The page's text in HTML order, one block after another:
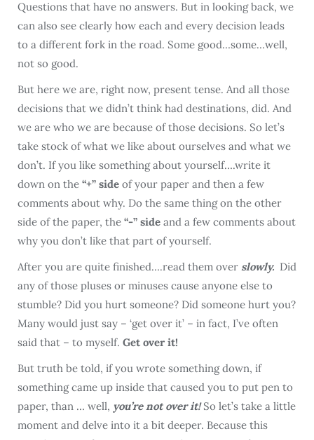
Questions that have no answers. But in looking back, we
can also see clearly how each and every decision leads
to a different fork in the road. Some good…some…well,
not so good.
But here we are, right now, present tense. And all those
decisions that we didn’t think had destinations, did. And
we are who we are because of those decisions. So let’s
take stock of what we like about ourselves and what we
don’t. If you like something about yourself….write it
down on the “+” side of your paper and then a few
comments about why. Do the same thing on the other
side of the paper, the “-” side and a few comments about
why you don’t like that part of yourself.
After you are quite finished….read them over slowly. Did
any of those pluses or minuses cause anyone else to
stumble? Did you hurt someone? Did someone hurt you?
Many would just say – ‘get over it’ – in fact, I’ve often
said that – to myself. Get over it!
But truth be told, if you wrote something down, if
something came up inside that caused you to put pen to
paper, than … well, you’re not over it!So let’s take a little
moment and delve into it a bit deeper. Because this